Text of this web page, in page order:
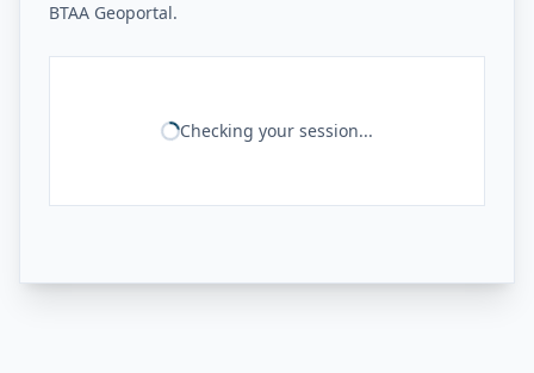
BTAA Geoportal.
Checking your session...